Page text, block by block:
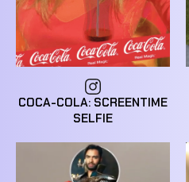
COCA-COLA: SCREENTIME
SELFIE